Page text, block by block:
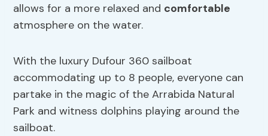
allows for a more relaxed and comfortable
atmosphere on the water.
With the luxury Dufour 360 sailboat
accommodating up to 8 people, everyone can
partake in the magic of the Arrabida Natural
Park and witness dolphins playing around the
sailboat.